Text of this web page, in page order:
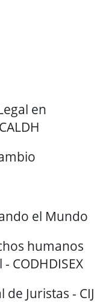
en
el Mundo
humanos
CODHDISEX
Juristas - CIJ